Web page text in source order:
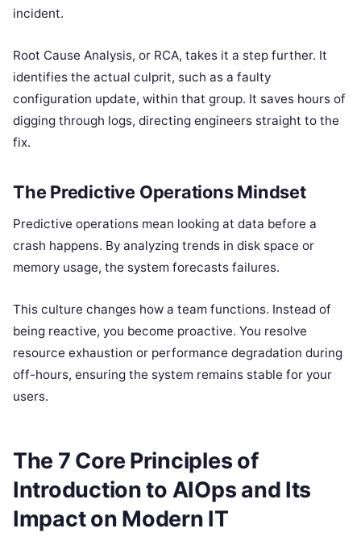
incident.
Root Cause Analysis, or RCA, takes it a step further. It
identifies the actual culprit, such as a faulty
configuration update, within that group. It saves hours of
digging through logs, directing engineers straight to the
fix.
The Predictive Operations Mindset
Predictive operations mean looking at data before a
crash happens. By analyzing trends in disk space or
memory usage, the system forecasts failures.
This culture changes how a team functions. Instead of
being reactive, you become proactive. You resolve
resource exhaustion or performance degradation during
off-hours, ensuring the system remains stable for your
users.
The 7 Core Principles of
Introduction to AIOps and Its
Impact on Modern IT